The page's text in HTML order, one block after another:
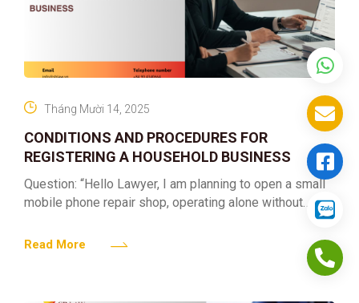
CONDITIONS AND PROCEDURES FOR
REGISTERING A HOUSEHOLD BUSINESS
Tháng Mười 14, 2025
Question: “Hello Lawyer, I am planning to open a small
mobile phone repair shop, operating alone without
hiring employees. Please advise me on the procedures
to
Read More